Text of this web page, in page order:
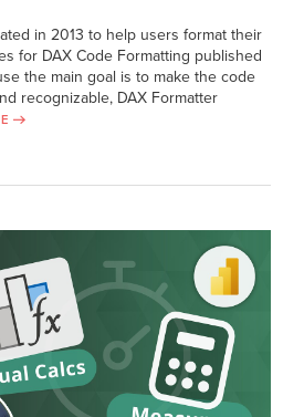
in 2013 to help users format their
for DAX Code Formatting published
the main goal is to make the code
recognizable, DAX Formatter